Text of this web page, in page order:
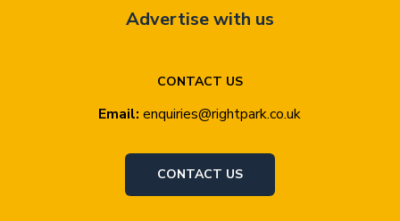
CONTACT US
Email: enquiries@rightpark.co.uk
CONTACT US
Advertise with us